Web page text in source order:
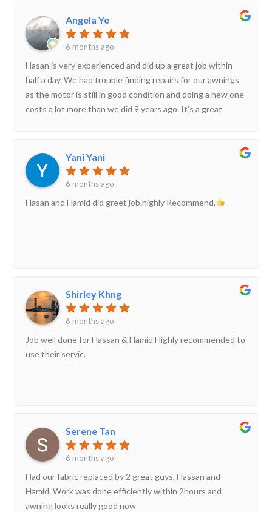
Angela Ye
6 months ago
Hasan is very experienced and did up a great job within
half a day. We had trouble finding repairs for our awnings
as the motor is still in good condition and doing a new one
costs a lot more than we did 9 years ago. It's a great
Yani Yani
6 months ago
Hasan and Hamid did greet job.highly Recommend,
Shirley Khng
6 months ago
Job well done for Hassan & Hamid.Highly recommended to
use their servic.
Serene Tan
6 months ago
Had our fabric replaced by 2 great guys, Hassan and
Hamid. Work was done efficiently within 2hours and
awning looks really good now